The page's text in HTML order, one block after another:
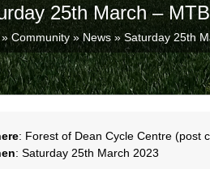
25th March –
»Community » News »Saturday 25th
: Forest of Dean Cycle Centre (post
: Saturday 25th March 2023